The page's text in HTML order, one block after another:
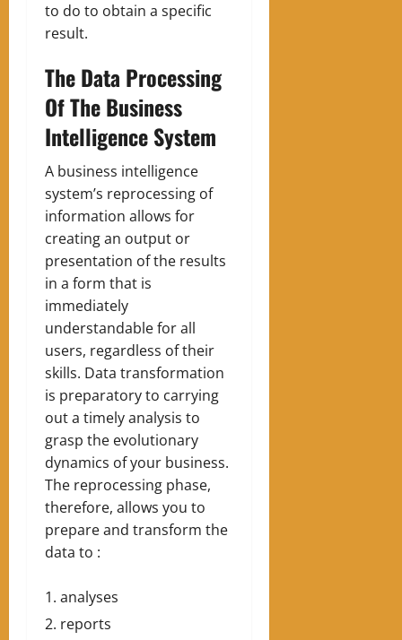
to do to obtain a specific
result.
The Data Processing
Of The Business
Intelligence System
A business intelligence
system’s reprocessing of
information allows for
creating an output or
presentation of the results
in a form that is
immediately
understandable for all
users, regardless of their
skills. Data transformation
is preparatory to carrying
out a timely analysis to
grasp the evolutionary
dynamics of your business.
The reprocessing phase,
therefore, allows you to
prepare and transform the
data to :
analyses
reports